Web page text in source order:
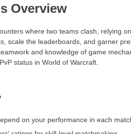
Overview
where two teams clash, relying
scale the leaderboards, and garner
and knowledge of game
status in World of Warcraft.
on your performance in each